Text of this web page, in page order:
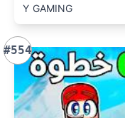
Y GAMING
#554